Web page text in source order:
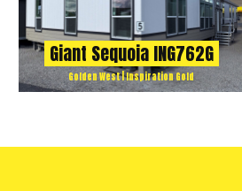
Giant Sequoia ING762G
Golden West | Inspiration Gold